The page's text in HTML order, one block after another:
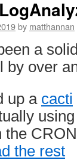
by matthannan
a
by over
up a cacti
the
the rest